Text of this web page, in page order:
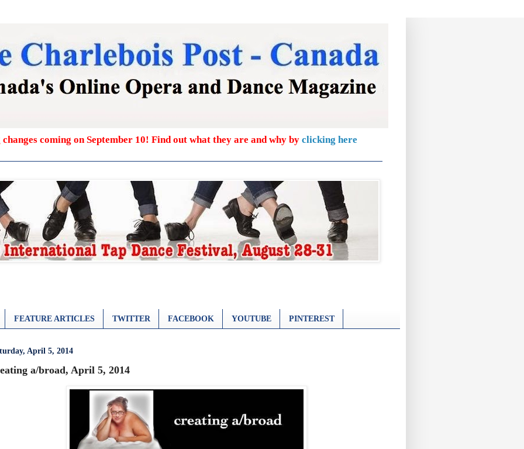
coming on September 10! Find out what they are and why by clicking here
FEATURE ARTICLES TWITTER FACEBOOK YOUTUBE PINTEREST
April 5, 2014
a/broad, April 5, 2014